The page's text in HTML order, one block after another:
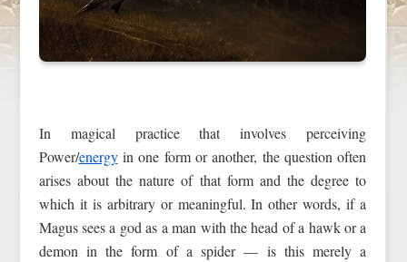
In magical practice that involves perceiving
Power/energyin one form or another, the question often
arises about the nature of that form and the degree to
which it is arbitrary or meaningful. In other words, if a
Magus sees a god as a man with the head of a hawk or a
demon in the form of a spider — is this merely a